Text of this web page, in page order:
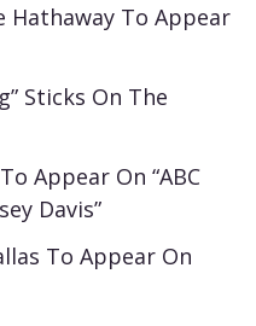
Hathaway To Appear
Sticks On The
Appear On “ABC
Davis”
To Appear On